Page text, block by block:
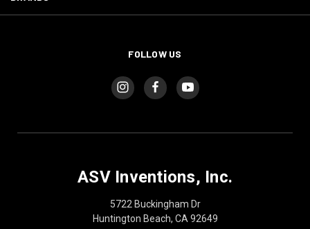
FOLLOW US
ASV Inventions, Inc.
5722 Buckingham Dr
Huntington Beach, CA 92649